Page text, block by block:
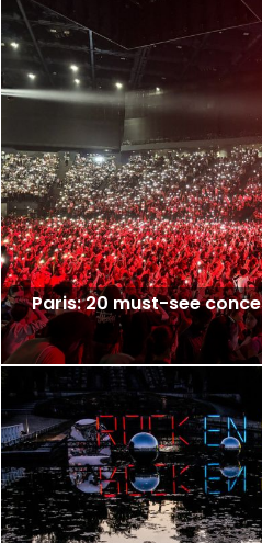
Paris: 20 must-see